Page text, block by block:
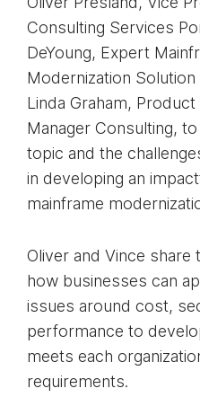
Consulting Services
DeYoung, Expert
Modernization
Linda Graham,
Manager Consulting,
topic and the
in developing an
mainframe
Oliver and Vince share
how businesses can
issues around cost,
performance to
meets each
requirements.